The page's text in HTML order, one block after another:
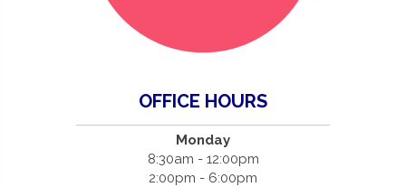
OFFICE HOURS
Monday
8:30am - 12:00pm
2:00pm - 6:00pm